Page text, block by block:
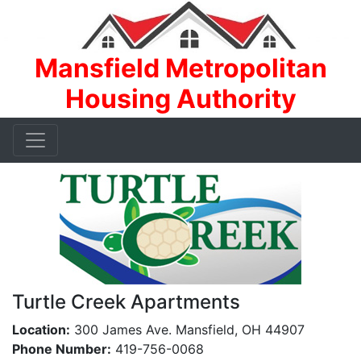
Mansfield Metropolitan
Housing Authority
Turtle Creek Apartments
Location: 300 James Ave. Mansfield, OH 44907
Phone Number: 419-756-0068